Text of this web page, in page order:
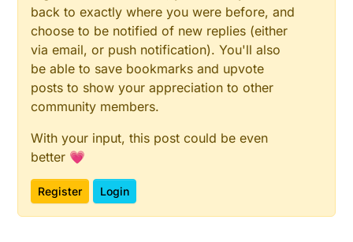
back to exactly where you were before, and
choose to be notified of new replies (either
via email, or push notification). You'll also
be able to save bookmarks and upvote
posts to show your appreciation to other
community members.
With your input, this post could be even
better 💗
Register Login